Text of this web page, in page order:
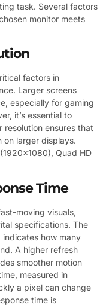
task. Several factors
monitor meets
factors in
Larger screens
especially for gaming
it’s essential to
resolution ensures that
on larger displays.
Quad HD
Time
moving visuals,
specifications. The
how many
A higher refresh
smoother motion
measured in
a pixel can change
time is